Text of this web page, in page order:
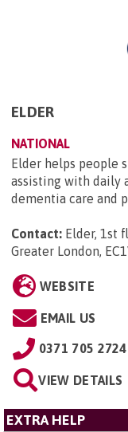
ELDER
NATIONAL
Elder helps people
assisting with daily
dementia care and
Contact: Elder, 1st
Greater London,
WEBSITE
EMAIL US
0371 705 2724
VIEW DETAILS
EXTRA HELP